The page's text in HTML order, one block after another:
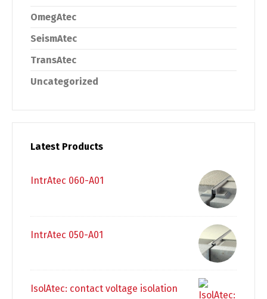
OmegAtec
SeismAtec
TransAtec
Uncategorized
Latest Products
IntrAtec 060-A01
IntrAtec 050-A01
IsolAtec: contact voltage isolation